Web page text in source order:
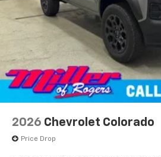
2026 Chevrolet Colorado
Price Drop